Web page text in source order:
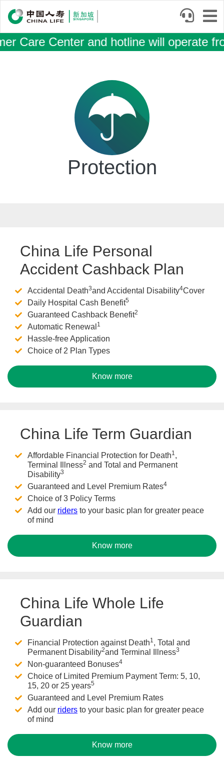
content
Center and hotline will operate
Protection
China Life Personal
Accident Cashback Plan
Accidental Death3and Accidental Disability4Cover
Daily Hospital Cash Benefit5
Guaranteed Cashback Benefit2
Automatic Renewal 1
Hassle-free Application
Choice of 2 Plan Types
Know more
China Life Term Guardian
Affordable Financial Protection for Death1 ,
Terminal Illness2 and Total and Permanent
Disability3
Guaranteed and Level Premium Rates4
Choice of 3 Policy Terms
Add our riders to your basic plan for greater peace
of mind
Know more
China Life Whole Life
Guardian
Financial Protection against Death1 , Total and
Permanent Disability2and Terminal Illness3
Non-guaranteed Bonuses4
Choice of Limited Premium Payment Term: 5, 10,
15, 20 or 25 years5
Guaranteed and Level Premium Rates
Add our riders to your basic plan for greater peace
of mind
Know more